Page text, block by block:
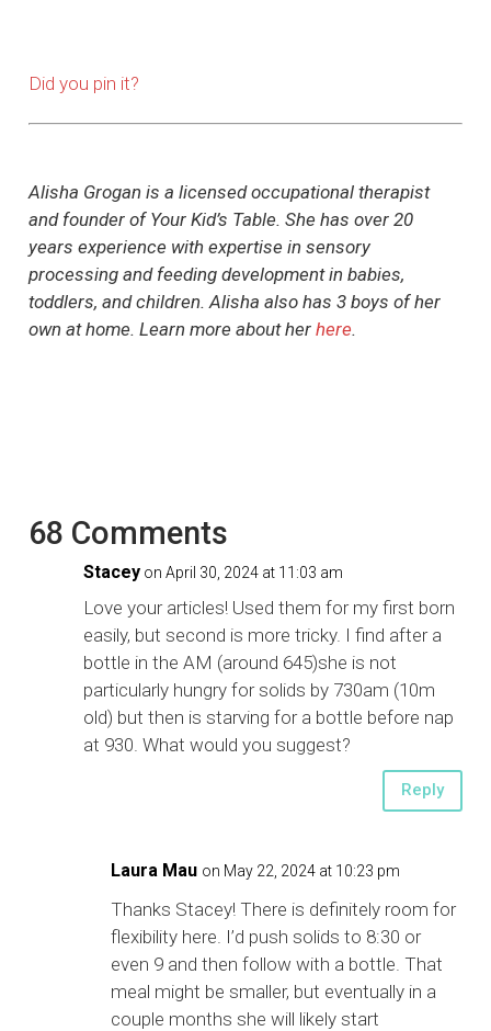
Did you pin it?
Alisha Grogan is a licensed occupational therapist
and founder of Your Kid’s Table. She has over 20
years experience with expertise in sensory
processing and feeding development in babies,
toddlers, and children. Alisha also has 3 boys of her
own at home. Learn more about herhere.
68 Comments
Stacey on April 30, 2024 at 11:03 am
Love your articles! Used them for my first born
easily, but second is more tricky. I find after a
bottle in the AM (around 645)she is not
particularly hungry for solids by 730am (10m
old) but then is starving for a bottle before nap
at 930. What would you suggest?
Reply
Laura Mau on May 22, 2024 at 10:23 pm
Thanks Stacey! There is definitely room for
flexibility here. I’d push solids to 8:30 or
even 9 and then follow with a bottle. That
meal might be smaller, but eventually in a
couple months she will likely start